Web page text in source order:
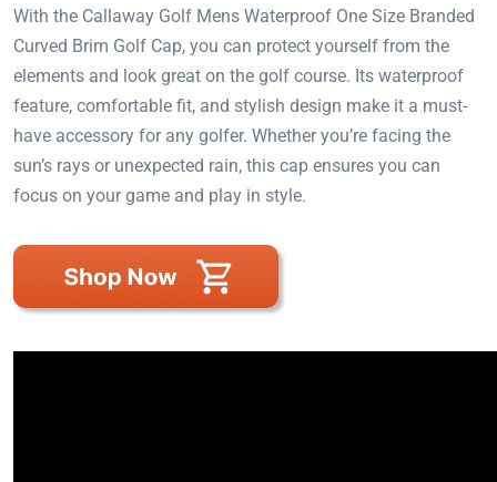
With the Callaway Golf Mens Waterproof One Size Branded
Curved Brim Golf Cap, you can protect yourself from the
elements and look great on the golf course. Its waterproof
feature, comfortable fit, and stylish design make it a must-
have accessory for any golfer. Whether you’re facing the
sun’s rays or unexpected rain, this cap ensures you can
focus on your game and play in style.